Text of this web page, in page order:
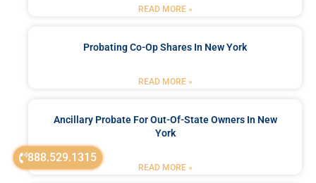
888.529.1315
READ MORE »
Probating Co-Op Shares In New York
READ MORE »
Ancillary Probate For Out-Of-State Owners In New
York
READ MORE »